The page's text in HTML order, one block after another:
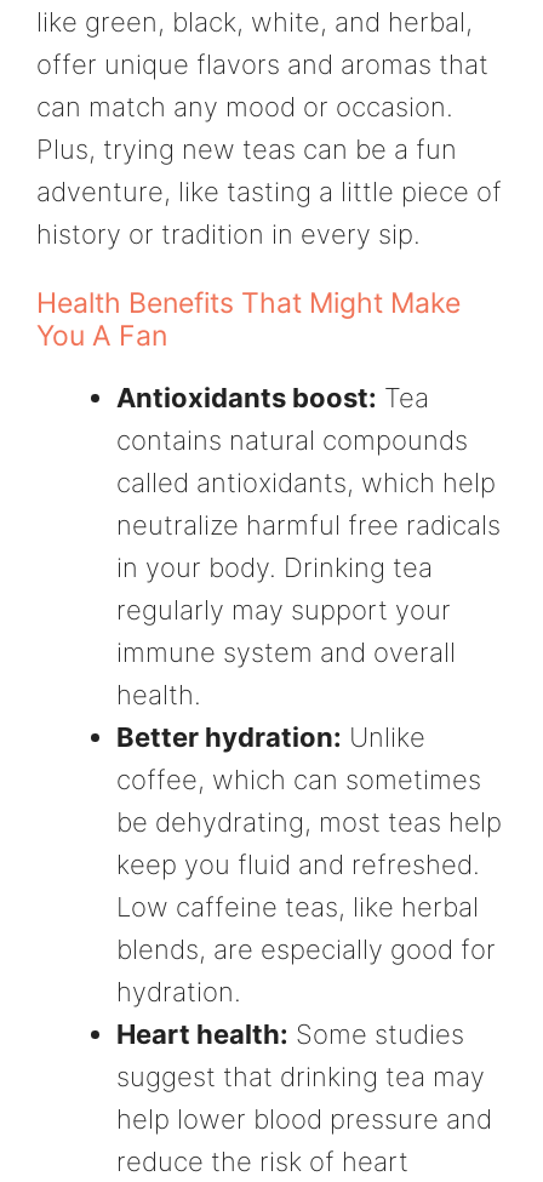
like green, black, white, and herbal,
offer unique flavors and aromas that
can match any mood or occasion.
Plus, trying new teas can be a fun
adventure, like tasting a little piece of
history or tradition in every sip.
Health Benefits That Might Make
You A Fan
Antioxidants boost: Tea
contains natural compounds
called antioxidants, which help
neutralize harmful free radicals
in your body. Drinking tea
regularly may support your
immune system and overall
health.
Better hydration: Unlike
coffee, which can sometimes
be dehydrating, most teas help
keep you fluid and refreshed.
Low caffeine teas, like herbal
blends, are especially good for
hydration.
Heart health: Some studies
suggest that drinking tea may
help lower blood pressure and
reduce the risk of heart